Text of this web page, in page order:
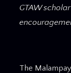
GTAW
The